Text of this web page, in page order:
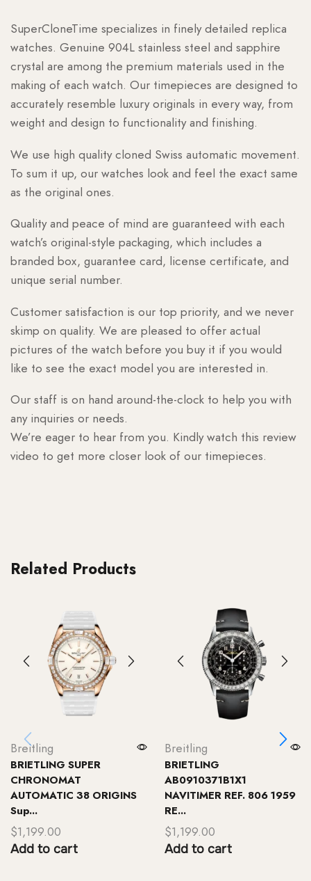
SuperCloneTime specializes in finely detailed replica
watches. Genuine 904L stainless steel and sapphire
crystal are among the premium materials used in the
making of each watch. Our timepieces are designed to
accurately resemble luxury originals in every way, from
weight and design to functionality and finishing.
We use high quality cloned Swiss automatic movement.
To sum it up, our watches look and feel the exact same
as the original ones.
Quality and peace of mind are guaranteed with each
watch’s original-style packaging, which includes a
branded box, guarantee card, license certificate, and
unique serial number.
Customer satisfaction is our top priority, and we never
skimp on quality. We are pleased to offer actual
pictures of the watch before you buy it if you would
like to see the exact model you are interested in.
Our staff is on hand around-the-clock to help you with
any inquiries or needs.
We’re eager to hear from you. Kindly watch this review
video to get more closer look of our timepieces.
Related Products
Breitling
BRIETLING SUPER
CHRONOMAT
AUTOMATIC 38 ORIGINS
Sup...
$1,199.00
Add to cart
Breitling
BRIETLING
AB0910371B1X1
NAVITIMER REF. 806 1959
RE...
$1,199.00
Add to cart